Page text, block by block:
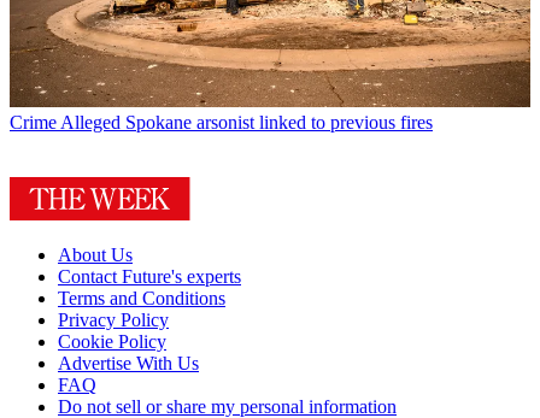
Crime Alleged Spokane arsonist linked to previous fires
About Us
Contact Future's experts
Terms and Conditions
Privacy Policy
Cookie Policy
Advertise With Us
FAQ
Do not sell or share my personal information